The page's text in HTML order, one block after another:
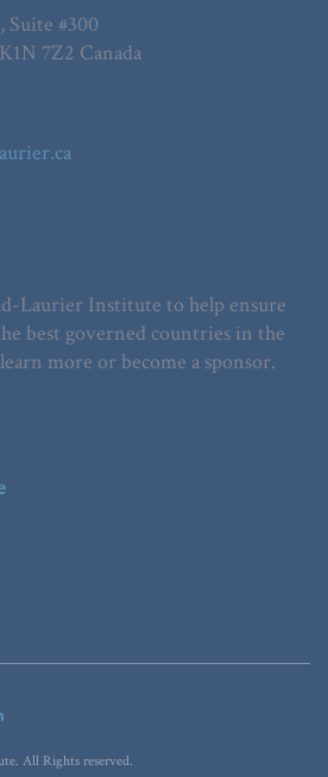
Suite #300
7Z2 Canada
Laurier Institute to help ensure
best governed countries in the
more or become a sponsor.
All Rights reserved.